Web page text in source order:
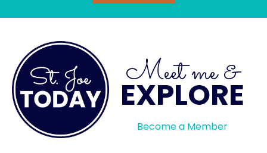
Meet me &
EXPLORE
Become a Member